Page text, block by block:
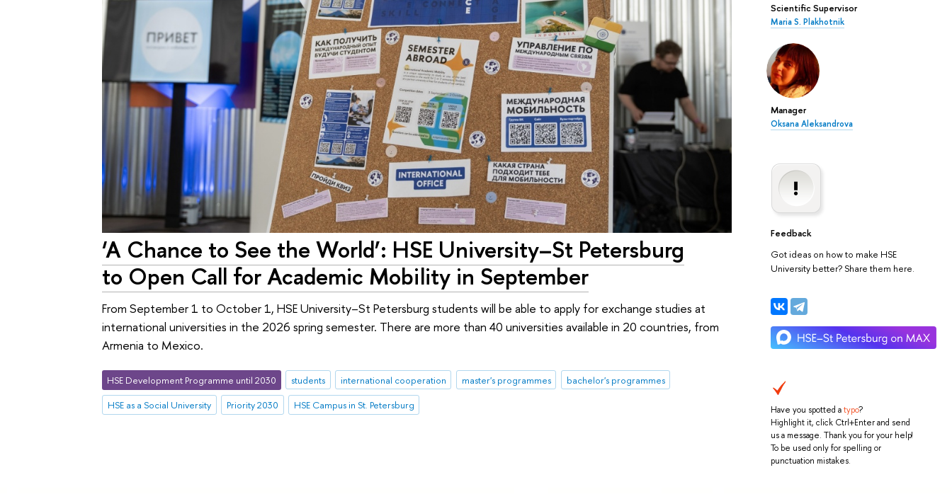
Scientific Supervisor
Maria S. Plakhotnik
Manager
Oksana Aleksandrova
Feedback
Got ideas on how to make HSE
University better? Share them here.
Have you spotted atypo?
Highlight it, click Ctrl+Enter and send
us a message. Thank you for your help!
To be used only for spelling or
punctuation mistakes.
‘A Chance to See the World’: HSE University–St Petersburg
to Open Call for Academic Mobility in September
From September 1 to October 1, HSE University–St Petersburg students will be able to apply for exchange studies at
international universities in the 2026 spring semester. There are more than 40 universities available in 20 countries, from
Armenia to Mexico.
HSE Development Programme until 2030 students international cooperation master's programmes
bachelor's programmes
HSE as a Social University
Priority 2030 HSE Campus in St. Petersburg